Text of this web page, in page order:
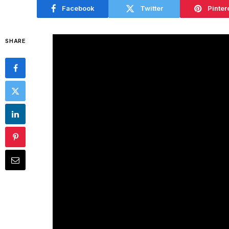
Facebook Twitter
SHARE